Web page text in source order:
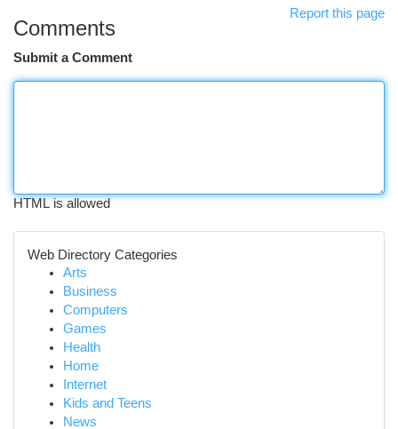
Report this page
Comments
Submit a Comment
HTML is allowed
Web Directory Categories
Arts
Business
Computers
Games
Health
Home
Internet
Kids and Teens
News